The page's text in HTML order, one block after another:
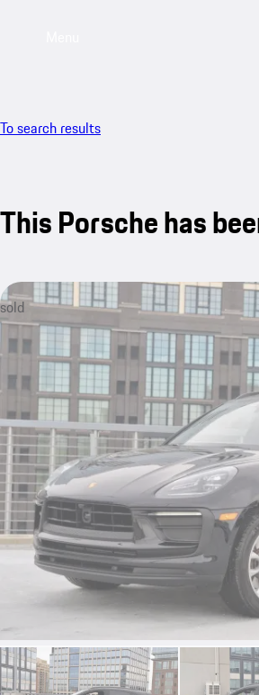
To search results
This Porsche has
sold